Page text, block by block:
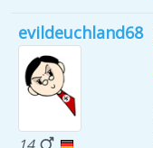
evildeuchland68